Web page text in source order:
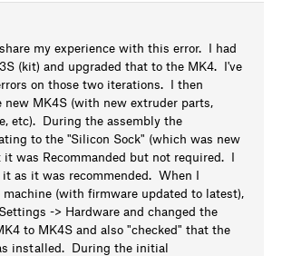
my experience with this error. I had
(kit) and upgraded that to the MK4. I've
on those two iterations. I then
new MK4S (with new extruder parts,
etc). During the assembly the
to the "Silicon Sock" (which was new
it was Recommanded but not required. I
as it was recommended. When I
machine (with firmware updated to latest),
-> Hardware and changed the
to MK4S and also "checked" that the
installed. During the initial